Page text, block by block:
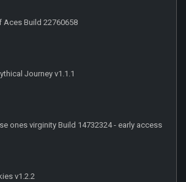
Aces Build 22760658
Journey v1.1.1
ones virginity Build 14732324 - early access
v1.2.2